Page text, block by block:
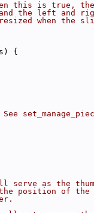
this is true,
the left and
when the
{
serve as the
position of the